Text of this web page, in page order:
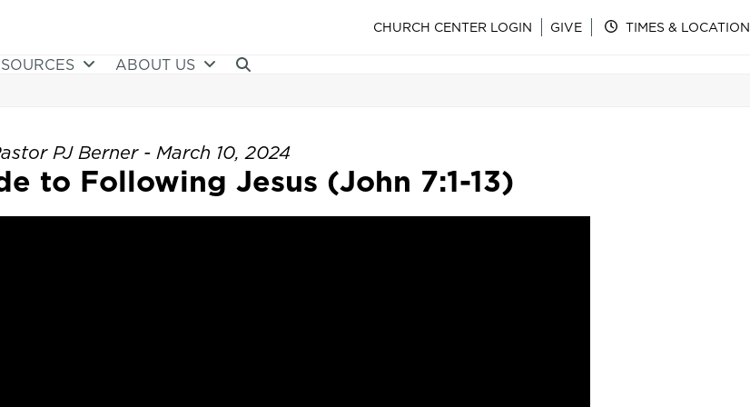
CHURCH CENTER LOGIN GIVE TIMES & LOCATION
ABOUT US
PJ Berner - March 10, 2024
to Following Jesus (John 7:1-13)